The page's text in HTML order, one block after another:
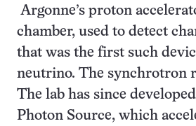
Argonne’s proton
chamber, used to detect
that was the first such
neutrino. The synchrotron
The lab has since
Photon Source, which